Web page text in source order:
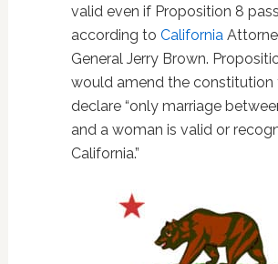
valid even if Proposition 8
according to California
General Jerry Brown.
would amend the constitution
declare “only marriage
and a woman is valid or
California.”